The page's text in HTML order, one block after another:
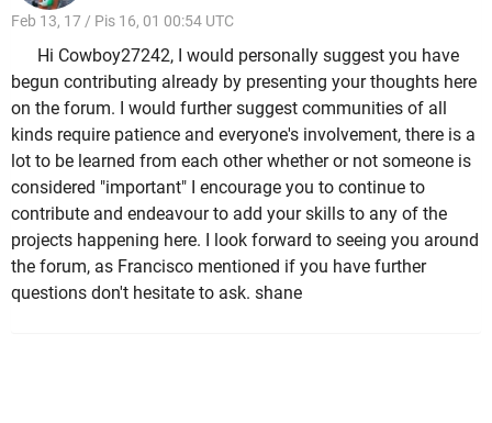
Feb 13, 17 / Pis 16, 01 00:54 UTC
Hi Cowboy27242, I would personally suggest you have
begun contributing already by presenting your thoughts here
on the forum. I would further suggest communities of all
kinds require patience and everyone's involvement, there is a
lot to be learned from each other whether or not someone is
considered "important" I encourage you to continue to
contribute and endeavour to add your skills to any of the
projects happening here. I look forward to seeing you around
the forum, as Francisco mentioned if you have further
questions don't hesitate to ask. shane